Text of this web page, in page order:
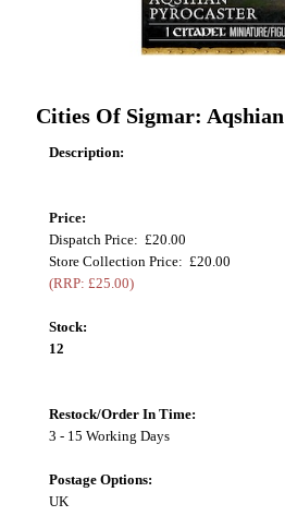
Cities Of Sigmar:
Description:
Price:
Dispatch Price: £20.00
Store Collection Price: £20.00
(RRP: £25.00)
Stock:
12
Restock/Order In Time:
3 - 15 Working Days
Postage Options:
UK